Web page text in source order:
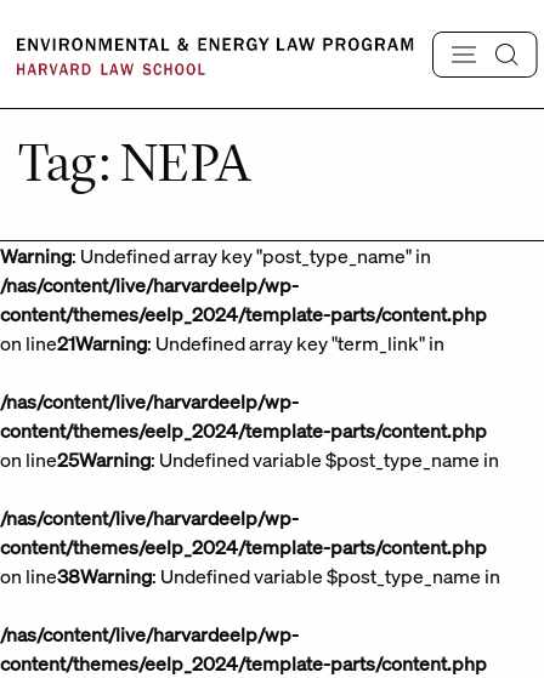
content
Tag: NEPA
Warning: Undefined array key "post_type_name" in
/nas/content/live/harvardeelp/wp-
content/themes/eelp_2024/template-parts/content.php
on line21Warning: Undefined array key "term_link" in
/nas/content/live/harvardeelp/wp-
content/themes/eelp_2024/template-parts/content.php
on line25Warning: Undefined variable $post_type_name in
/nas/content/live/harvardeelp/wp-
content/themes/eelp_2024/template-parts/content.php
on line38Warning: Undefined variable $post_type_name in
/nas/content/live/harvardeelp/wp-
content/themes/eelp_2024/template-parts/content.php